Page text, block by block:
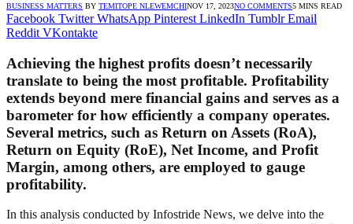
BUSINESS MATTERS BY TEMITOPE NLEWEMCHINOV 17, 2023NO COMMENTS5 MINS READ
Facebook Twitter WhatsApp Pinterest LinkedIn Tumblr Email
Reddit VKontakte
Achieving the highest profits doesn’t necessarily
translate to being the most profitable. Profitability
extends beyond mere financial gains and serves as a
barometer for how efficiently a company operates.
Several metrics, such as Return on Assets (RoA),
Return on Equity (RoE), Net Income, and Profit
Margin, among others, are employed to gauge
profitability.
In this analysis conducted by Infostride News, we delve into the